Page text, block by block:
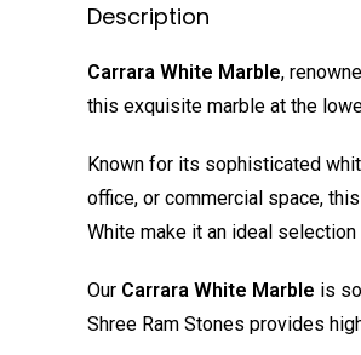
Description
Carrara White Marble,
this exquisite marble at the
Known for its sophisticated
office, or commercial space,
White make it an ideal
Our Carrara White Marble is
Shree Ram Stones provides